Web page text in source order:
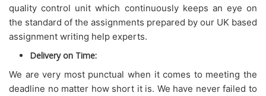
quality control unit which continuously keeps an eye on
the standard of the assignments prepared by our UK based
assignment writing help experts.
Delivery on Time:
We are very most punctual when it comes to meeting the
deadline no matter how short it is. We have never failed to